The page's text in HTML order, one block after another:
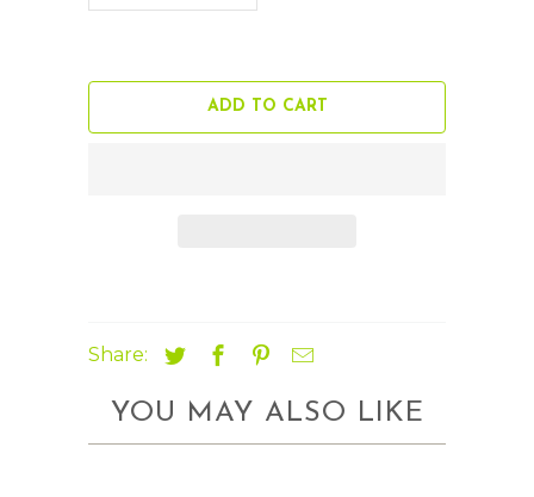
ADD TO CART
Share:
YOU MAY ALSO LIKE